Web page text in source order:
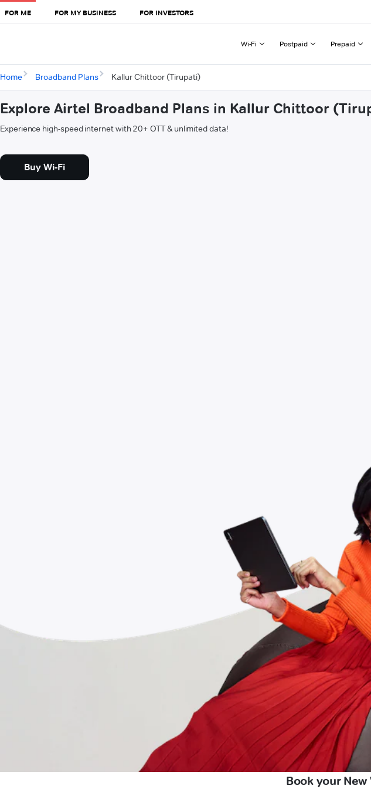
FOR ME FOR MY BUSINESS FOR INVESTORS
Wi-Fi Postpaid Prepaid
Home Broadband Plans Kallur Chittoor (Tirupati)
Explore Airtel Broadband Plans in Kallur Chittoor
Experience high-speed internet with 20+ OTT & unlimited data!
Buy Wi-Fi
Book your